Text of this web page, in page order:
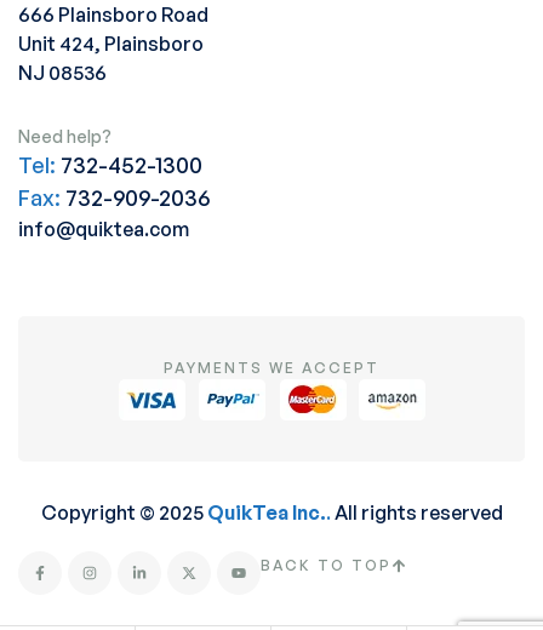
666 Plainsboro Road
Unit 424, Plainsboro
NJ 08536
Need help?
Tel: 732-452-1300
Fax: 732-909-2036
info@quiktea.com
PAYMENTS WE ACCEPT
Copyright © 2025 QuikTea Inc..All rights reserved
BACK TO TOP